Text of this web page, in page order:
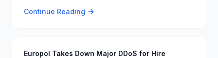
cybersecurity measures in the automotive industry to
Continue Reading
Europol Takes Down Major DDoS for Hire